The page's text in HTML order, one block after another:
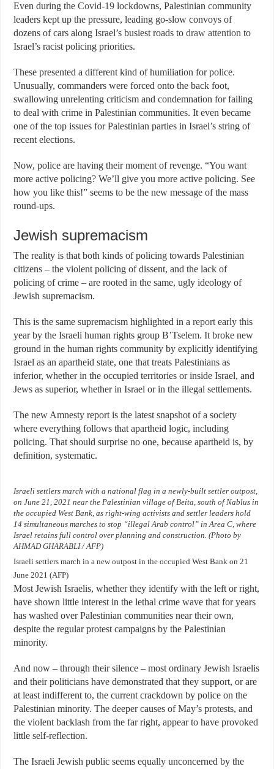
Even during theCovid-19 lockdowns, Palestinian community
leaders kept up the pressure, leading go-slow convoys of
dozens of cars along Israel’s busiest roads todraw attention to
Israel’s racist policing priorities.
These presented a different kind of humiliation for police.
Unusually, commanders were forced onto the back foot,
swallowing unrelenting criticism and condemnation for failing
to deal with crime in Palestinian communities. It even became
one of the top issues for Palestinian parties in Israel’s string of
recent elections.
Now, police are having their moment of revenge. “You want
more active policing? We’ll give you more active policing. See
how you like this!” seems to be the new message of the mass
round-ups.
Jewish supremacism
The reality is that both kinds of policing towards Palestinian
citizens – the violent policing of dissent, and the lack of
policing of crime – are rooted in the same, ugly ideology of
Jewish supremacism.
This is the same supremacism highlighted in areport early this
year by the Israeli human rights group B’Tselem. It broke new
ground in the human rights community by explicitly identifying
Israel as an apartheid state, one that treats Palestinians as
inferior, whether in the occupied territories or inside Israel, and
Jews as superior, whether in Israel or in the illegal settlements.
The new Amnesty report is the latest snapshot of a society
where everything follows that apartheid logic, including
policing. That should surprise no one, because apartheid is, by
definition, systematic.
Israeli settlers march with a national flag in a newly-built settler outpost,
on June 21, 2021 near the Palestinian village of Beita, south of Nablus in
the occupied West Bank, as right-wing activists and settler leaders hold
14 simultaneous marches to stop “illegal Arab control” in Area C, where
Israel retains full control over planning and construction. (Photo by
AHMAD GHARABLI / AFP)
Israeli settlers march in a new outpost in the occupied West Bank on 21
June 2021 (AFP)
Most Jewish Israelis, whether they identify with the left or right,
have shown little interest in the lethal crime wave that for years
has washed over Palestinian communities near their own,
despite the regular protest campaigns by the Palestinian
minority.
And now – through their silence – most ordinary Jewish Israelis
and their politicians have demonstrated that they support, or are
at least indifferent to, the current crackdown by police on the
Palestinian minority. The deeper causes of May’s protests, and
the violent backlash from the far right, appear to have provoked
little self-reflection.
The Israeli Jewish public seems equally unconcerned by the